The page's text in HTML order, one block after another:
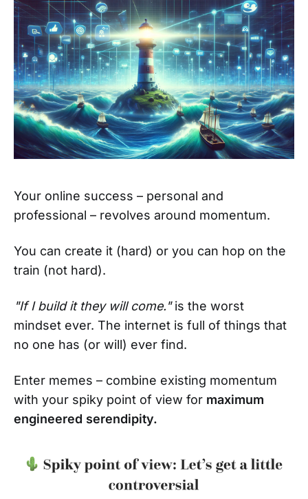
Your online success – personal and
professional – revolves around momentum.
You can create it (hard) or you can hop on the
train (not hard).
"If I build it they will come."is the worst
mindset ever. The internet is full of things that
no one has (or will) ever find.
Enter memes – combine existing momentum
with your spiky point of view for maximum
engineered serendipity.